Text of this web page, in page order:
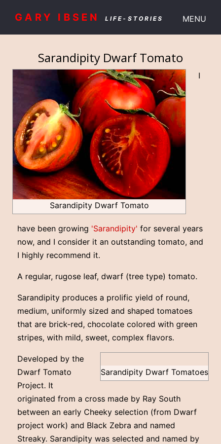
GARY IBSEN LIFE-STORIES MENU
Sarandipity Dwarf Tomato
Sarandipity Dwarf Tomato
I
have been growing 'Sarandipity' for several years
now, and I consider it an outstanding tomato, and
I highly recommend it.
A regular, rugose leaf, dwarf (tree type) tomato.
Sarandipity produces a prolific yield of round,
medium, uniformly sized and shaped tomatoes
that are brick-red, chocolate colored with green
stripes, with mild, sweet, complex flavors.
Sarandipity Dwarf Tomatoes
Developed by the
Dwarf Tomato
Project. It
originated from a cross made by Ray South
between an early Cheeky selection (from Dwarf
project work) and Black Zebra and named
Streaky. Sarandipity was selected and named by